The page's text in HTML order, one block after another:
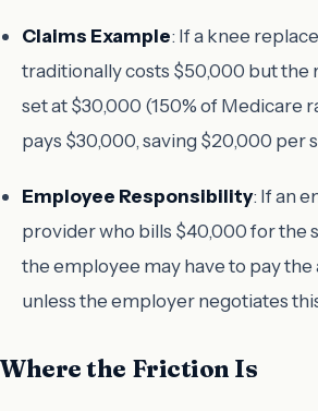
Claims Example: If a knee
traditionally costs $50,000 but the
set at $30,000 (150% of Medicare
pays $30,000, saving $20,000 per
Employee Responsibility: If an
provider who bills $40,000 for the
the employee may have to pay the
unless the employer negotiates
Where the Friction Is